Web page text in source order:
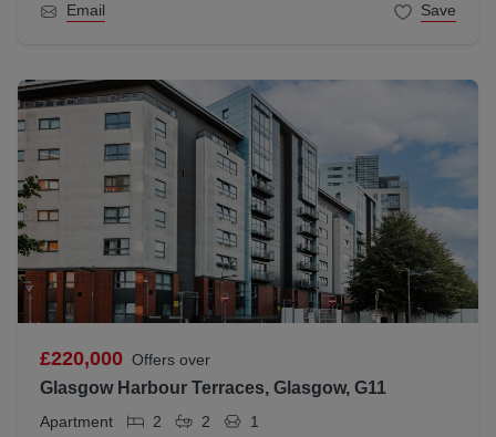
Email Save
£220,000 Offers over
Glasgow Harbour Terraces, Glasgow, G11
Apartment 2 2 1